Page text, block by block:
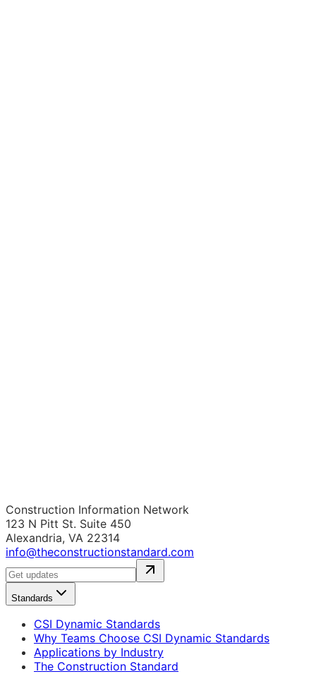
Construction Information Network
123 N Pitt St. Suite 450
Alexandria, VA 22314
info@theconstructionstandard.com
Standards
CSI Dynamic Standards
Why Teams Choose CSI Dynamic Standards
Applications by Industry
The Construction Standard